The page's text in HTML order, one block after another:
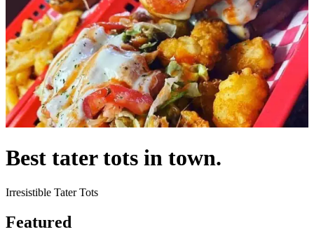
Best tater tots in town.
Irresistible Tater Tots
Featured